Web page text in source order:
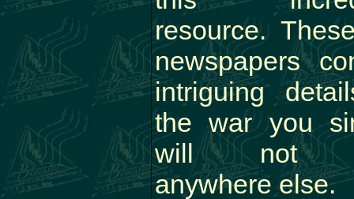
resource.
newspapers
intriguing
the war you
will not
anywhere else.